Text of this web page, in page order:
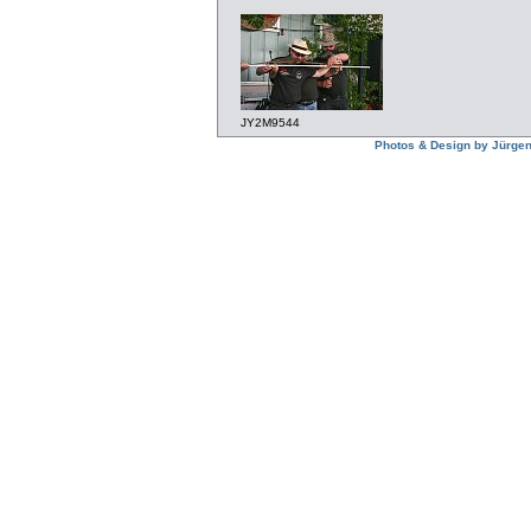
JY2M9544
Photos & Design by